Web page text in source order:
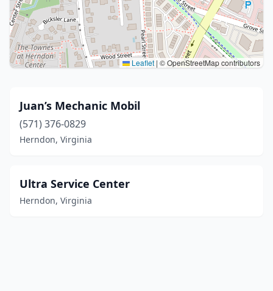
Leaflet | © OpenStreetMap contributors
Juan’s Mechanic Mobil
(571) 376-0829
Herndon, Virginia
Ultra Service Center
Herndon, Virginia